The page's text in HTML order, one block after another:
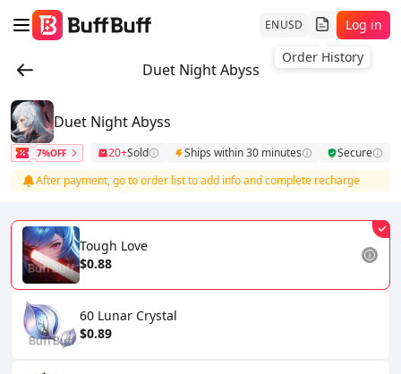
ENUSD
Order History
Log in
Duet Night Abyss
Duet Night Abyss
7%OFF 20+Sold Ships within 30 minutes
Secure
After payment, go to order list to add info and complete recharge
Tough Love
$0.88
60 Lunar Crystal
$0.89